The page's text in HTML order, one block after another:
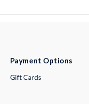
Payment Options
Gift Cards